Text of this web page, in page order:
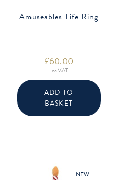
Amuseables Life Ring
£60.00
Inc VAT
ADD TO
BASKET
NEW